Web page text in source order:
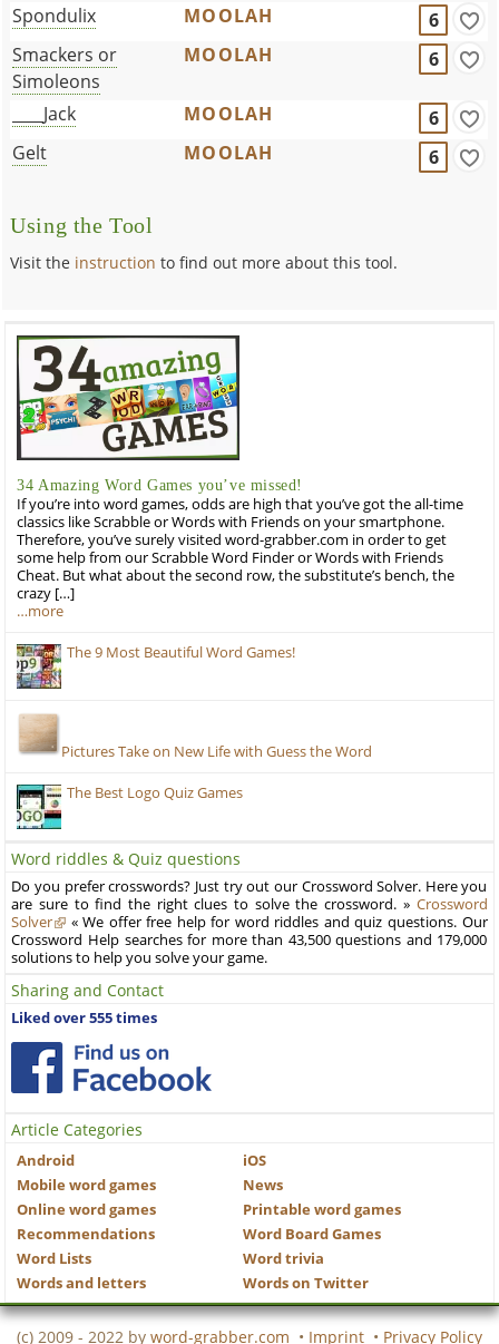
Spondulix
MOOLAH
6
Smackers or
Simoleons
MOOLAH 6
____Jack MOOLAH
6
Gelt
MOOLAH 6
Using the Tool
Visit the instruction to find out more about this tool.
34 Amazing Word Games you’ve missed!
If you’re into word games, odds are high that you’ve got the all-time
classics like Scrabble or Words with Friends on your smartphone.
Therefore, you’ve surely visited word-grabber.com in order to get
some help from our Scrabble Word Finder or Words with Friends
Cheat. But what about the second row, the substitute’s bench, the
crazy […]
…more
The 9 Most Beautiful Word Games!
Pictures Take on New Life with Guess the Word
The Best Logo Quiz Games
Word riddles & Quiz questions
Do you prefer crosswords? Just try out our Crossword Solver. Here you
are sure to find the right clues to solve the crossword. » Crossword
Solver
« We offer free help for word riddles and quiz questions. Our
Crossword Help searches for more than 43,500 questions and 179,000
solutions to help you solve your game.
Sharing and Contact
Liked over 555 times
Article Categories
Android
iOS
Mobile word games
News
Online word games
Printable word games
Recommendations
Word Board Games
Word Lists
Word trivia
Words and letters
Words on Twitter
(c) 2009 - 2022 by word-grabber.com • Imprint • Privacy Policy